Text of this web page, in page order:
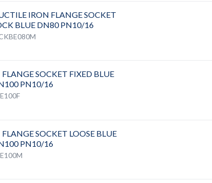
IRON FLANGE SOCKET
BLUE DN80 PN10/16
FLANGE SOCKET FIXED BLUE
PN10/16
FLANGE SOCKET LOOSE BLUE
PN10/16